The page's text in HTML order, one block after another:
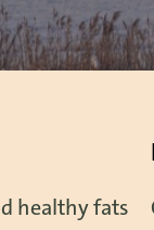
healthy fats